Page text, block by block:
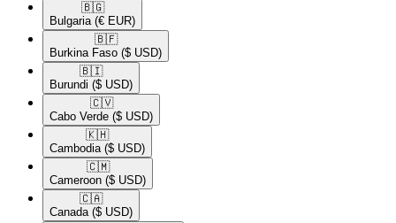
🇧🇬​
Bulgaria (€ EUR)
🇧🇫​
Burkina Faso ($ USD)
🇧🇮​
Burundi ($ USD)
🇨🇻​
Cabo Verde ($ USD)
🇰🇭​
Cambodia ($ USD)
🇨🇲​
Cameroon ($ USD)
🇨🇦​
Canada ($ USD)